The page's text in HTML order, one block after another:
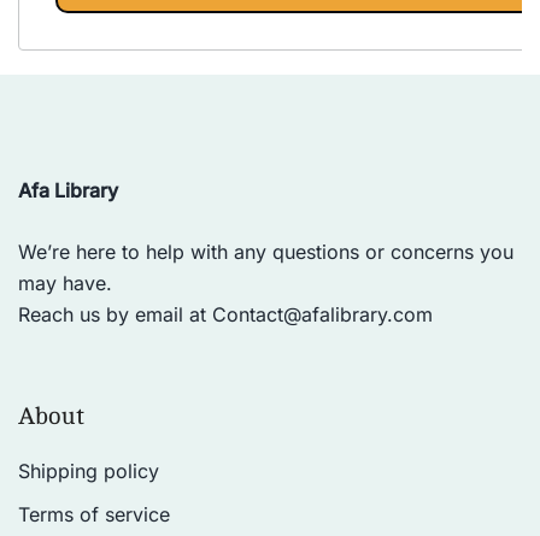
Afa Library
We’re here to help with any questions or concerns you
may have.
Reach us by email at Contact@afalibrary.com
About
Shipping policy
Terms of service